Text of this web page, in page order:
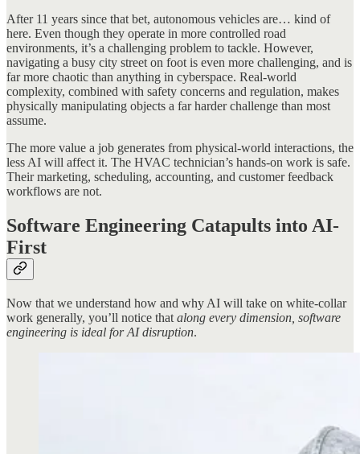
After 11 years since that bet, autonomous vehicles are… kind of
here. Even though they operate in more controlled road
environments, it’s a challenging problem to tackle. However,
navigating a busy city street on foot is even more challenging, and is
far more chaotic than anything in cyberspace. Real-world
complexity, combined with safety concerns and regulation, makes
physically manipulating objects a far harder challenge than most
assume.
The more value a job generates from physical-world interactions, the
less AI will affect it. The HVAC technician’s hands-on work is safe.
Their marketing, scheduling, accounting, and customer feedback
workflows are not.
Software Engineering Catapults into AI-
First
Now that we understand how and why AI will take on white-collar
work generally, you’ll notice that along every dimension, software
engineering is ideal for AI disruption.